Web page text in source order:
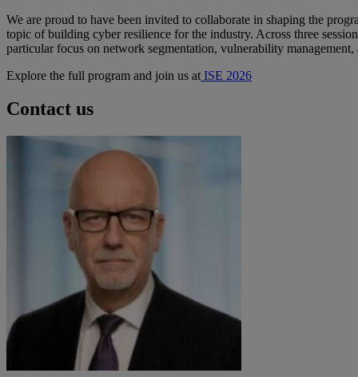
We are proud to have been invited to collaborate in shaping the
topic of building cyber resilience for the industry. Across three
particular focus on network segmentation, vulnerability
Explore the full program and join us at ISE 2026
Contact us